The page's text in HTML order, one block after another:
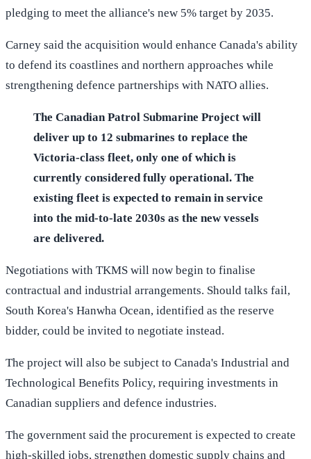
pledging to meet the alliance's new 5% target by 2035.
Carney said the acquisition would enhance Canada's ability
to defend its coastlines and northern approaches while
strengthening defence partnerships with NATO allies.
The Canadian Patrol Submarine Project will
deliver up to 12 submarines to replace the
Victoria-class fleet, only one of which is
currently considered fully operational. The
existing fleet is expected to remain in service
into the mid-to-late 2030s as the new vessels
are delivered.
Negotiations with TKMS will now begin to finalise
contractual and industrial arrangements. Should talks fail,
South Korea's Hanwha Ocean, identified as the reserve
bidder, could be invited to negotiate instead.
The project will also be subject to Canada's Industrial and
Technological Benefits Policy, requiring investments in
Canadian suppliers and defence industries.
The government said the procurement is expected to create
high-skilled jobs, strengthen domestic supply chains and